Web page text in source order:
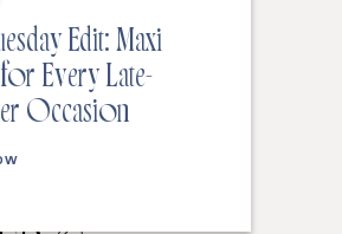
Edit: Maxi
Every Late-
Occasion